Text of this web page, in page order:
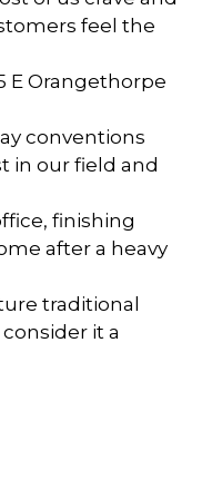
feel the
E Orangethorpe
conventions
in our field and
finishing
after a heavy
traditional
it a